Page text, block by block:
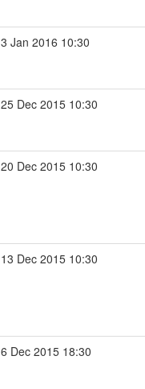
3 Jan 2016 10:30
25 Dec 2015 10:30
20 Dec 2015 10:30
13 Dec 2015 10:30
6 Dec 2015 18:30